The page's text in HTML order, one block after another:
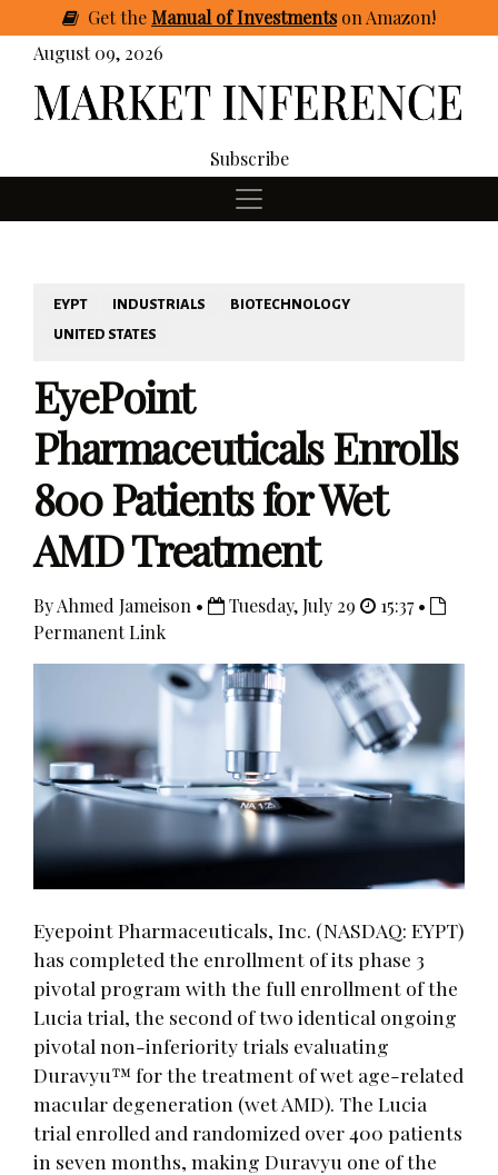
GettheManual of Investmentson Amazon!
August 09, 2026
Subscribe
EYPT INDUSTRIALS
BIOTECHNOLOGY
UNITED STATES
EyePoint
Pharmaceuticals Enrolls
800 Patients for Wet
AMD Treatment
By Ahmed Jameison • Tuesday, July 29
15:37 •
Permanent Link
Eyepoint Pharmaceuticals, Inc. (NASDAQ: EYPT)
has completed the enrollment of its phase 3
pivotal program with the full enrollment of the
Lucia trial, the second of two identical ongoing
pivotal non-inferiority trials evaluating
Duravyu™ for the treatment of wet age-related
macular degeneration (wet AMD). The Lucia
trial enrolled and randomized over 400 patients
in seven months, making Duravyu one of the